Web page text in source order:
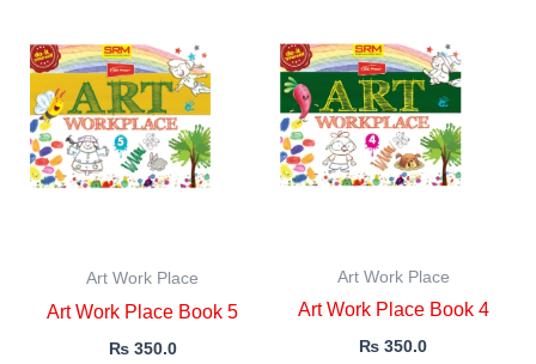
Art Work Place
Art Work Place Book 5
₨350.0
Art Work Place
Art Work Place Book 4
₨ 350.0